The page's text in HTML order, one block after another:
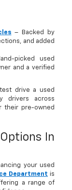
– Backed by
and added
picked used
and a verified
drive a used
drivers across
their pre-owned
In
your used
Department is
a range of